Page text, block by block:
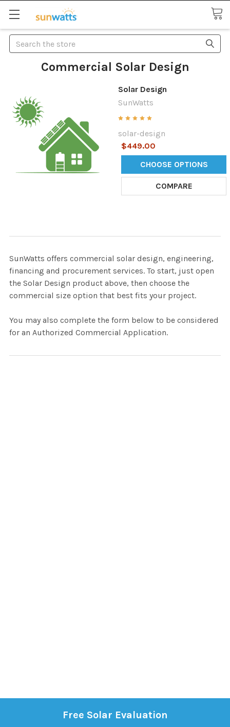
Search
Commercial Solar Design
Solar Design
SunWatts
solar-design
$449.00
CHOOSE OPTIONS
COMPARE
SunWatts offers commercial solar design, engineering,
financing and procurement services. To start, just open
the Solar Design product above, then choose the
commercial size option that best fits your project.
You may also complete the form below to be considered
for an Authorized Commercial Application.
Free Solar Evaluation